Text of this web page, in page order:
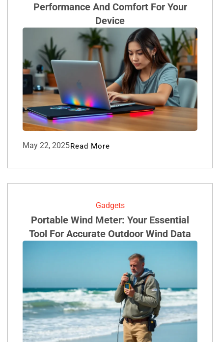
Performance And Comfort For Your
Device
May 22, 2025Read More
Gadgets
Portable Wind Meter: Your Essential
Tool For Accurate Outdoor Wind Data